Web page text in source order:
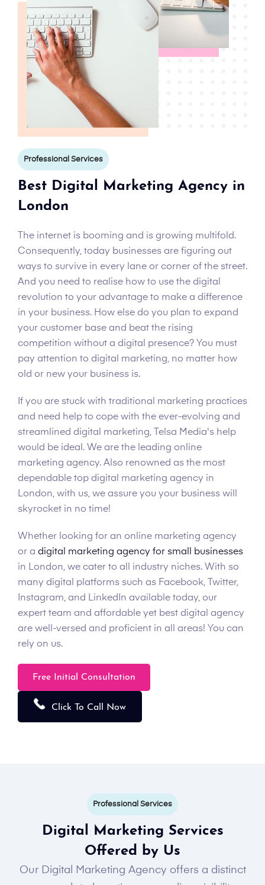
Professional Services
Best Digital Marketing Agency in
London
The internet is booming and is growing multifold.
Consequently, today businesses are figuring out
ways to survive in every lane or corner of the street.
And you need to realise how to use the digital
revolution to your advantage to make a difference
in your business. How else do you plan to expand
your customer base and beat the rising
competition without a digital presence? You must
pay attention to digital marketing, no matter how
old or new your business is.
If you are stuck with traditional marketing practices
and need help to cope with the ever-evolving and
streamlined digital marketing, Telsa Media's help
would be ideal. We are the leading online
marketing agency. Also renowned as the most
dependable top digital marketing agency in
London, with us, we assure you your business will
skyrocket in no time!
Whether looking for an online marketing agency
or a digital marketing agency for small businesses
in London, we cater to all industry niches. With so
many digital platforms such as Facebook, Twitter,
Instagram, and LinkedIn available today, our
expert team and affordable yet best digital agency
are well-versed and proficient in all areas! You can
rely on us.
Free Initial Consultation
Click To Call Now
Professional Services
Digital Marketing Services
Offered by Us
Our Digital Marketing Agency offers a distinct